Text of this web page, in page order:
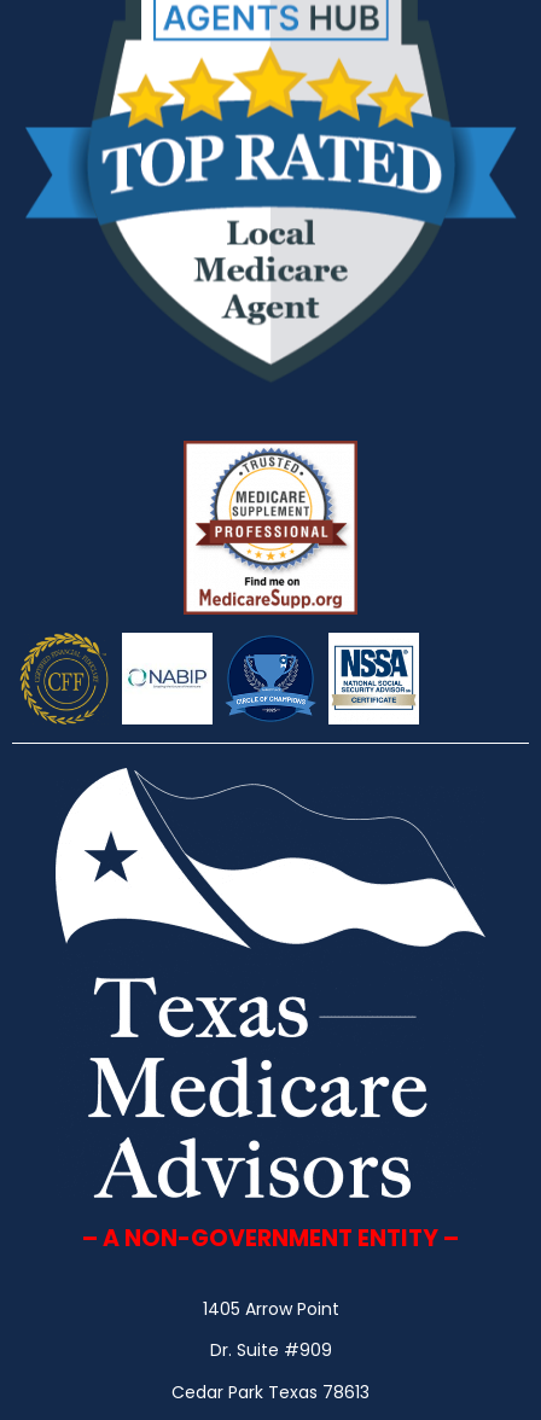
– A NON-GOVERNMENT ENTITY –
1405 Arrow Point
Dr. Suite #909
Cedar Park Texas 78613